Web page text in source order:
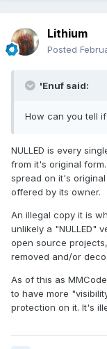
Lithium
Posted
'Enuf said:
How can you tell
NULLED is every
from it's original
spread on it's
offered by its owner.
An illegal copy it is
unlikely a "NULLED"
open source
removed and/or
As of this as
to have more
protection on it. It's